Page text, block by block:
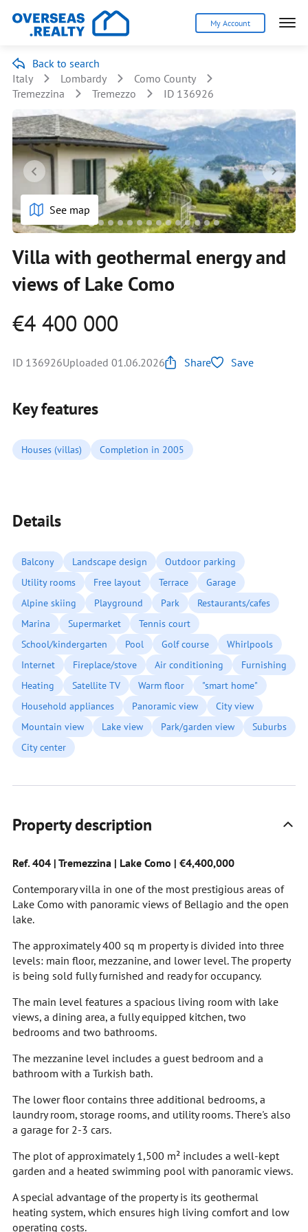
My Account
Back to search
Italy
Lombardy
Como County
Tremezzina
Tremezzo ID 136926
See map
Villa with geothermal energy and
views of Lake Como
€4 400 000
ID 136926Uploaded 01.06.2026 Share Save
Key features
Houses (villas) Completion in 2005
Details
Balcony Landscape design
Outdoor parking
Utility rooms
Free layout Terrace
Garage
Alpine skiing
Playground Park
Restaurants/cafes
Marina
Supermarket
Tennis court
School/kindergarten
Pool Golf course
Whirlpools
Internet
Fireplace/stove Air conditioning
Furnishing
Heating
Satellite TV Warm floor
"smart home"
Household appliances
Panoramic view
City view
Mountain view
Lake view Park/garden view
Suburbs
City center
Property description
Ref. 404 | Tremezzina | Lake Como | €4,400,000
Contemporary villa in one of the most prestigious areas of
Lake Como with panoramic views of Bellagio and the open
lake.
The approximately 400 sq m property is divided into three
levels: main floor, mezzanine, and lower level. The property
is being sold fully furnished and ready for occupancy.
The main level features a spacious living room with lake
views, a dining area, a fully equipped kitchen, two
bedrooms and two bathrooms.
The mezzanine level includes a guest bedroom and a
bathroom with a Turkish bath.
The lower floor contains three additional bedrooms, a
laundry room, storage rooms, and utility rooms. There's also
a garage for 2-3 cars.
The plot of approximately 1,500 m² includes a well-kept
garden and a heated swimming pool with panoramic views.
A special advantage of the property is its geothermal
heating system, which ensures high living comfort and low
operating costs.